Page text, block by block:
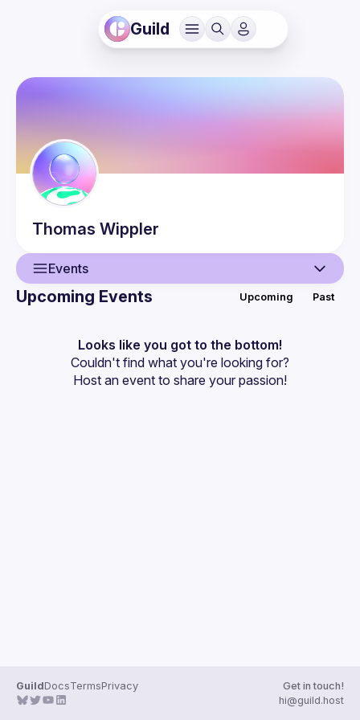
Guild
Thomas Wippler
Events
Events
Guilds
Upcoming Events Upcoming Past
Looks like you got to the bottom!
Couldn't find what you're looking for?
Host an event to share your passion!
GuildDocsTermsPrivacy
Get in touch!
hi@guild.host